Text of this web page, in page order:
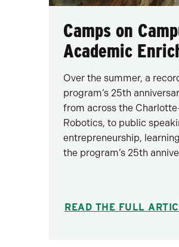
Camps on
Academic
Over the summer, a
program’s 25th
from across the
Robotics, to public
entrepreneurship,
the program’s 25th
READ THE FULL